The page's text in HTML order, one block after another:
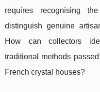
requires recognising
distinguish genuine
How can collectors
traditional methods
French crystal houses?